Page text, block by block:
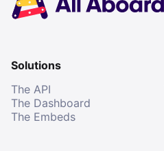
Solutions
The API
The Dashboard
The Embeds